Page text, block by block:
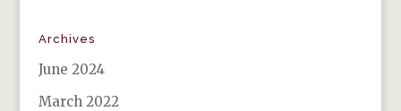
Archives
June 2024
March 2022